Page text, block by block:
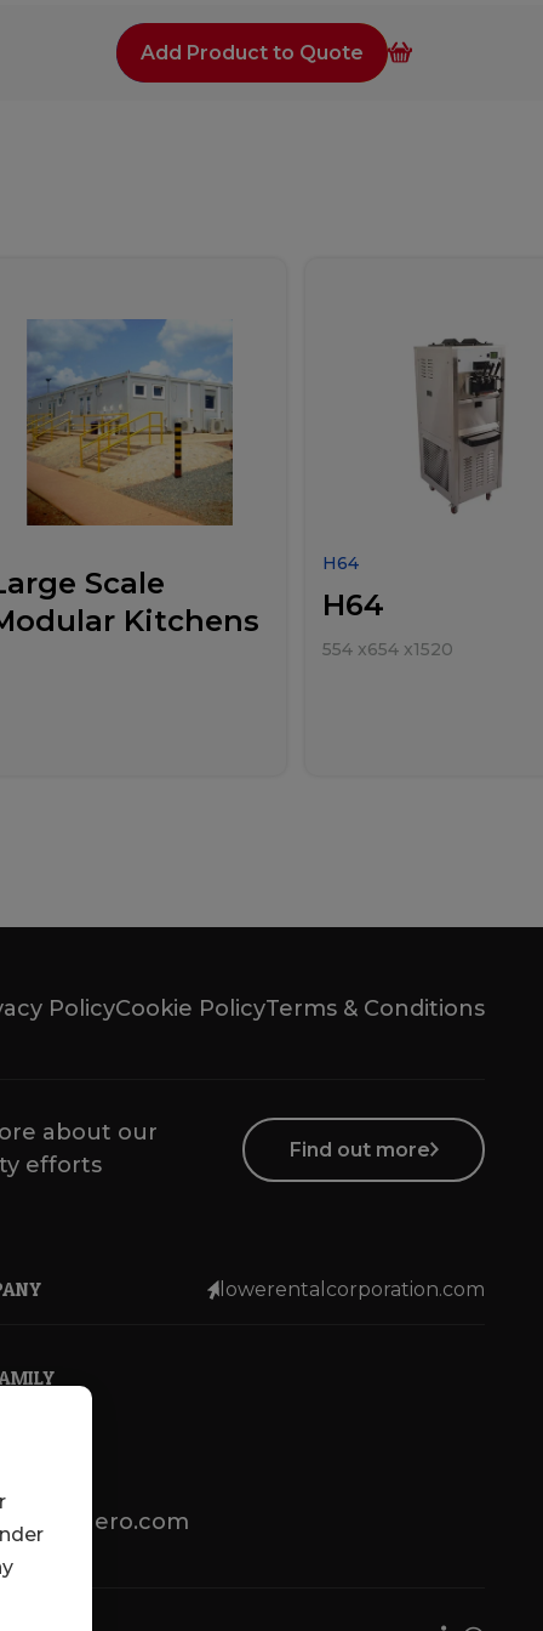
Add Product to Quote
Scale
Kitchens
H64
H64
554 x654 x1520
PolicyCookie PolicyTerms & Conditions
about our
efforts
Find out more
lowerentalcorporation.com
lotsenbuero.com